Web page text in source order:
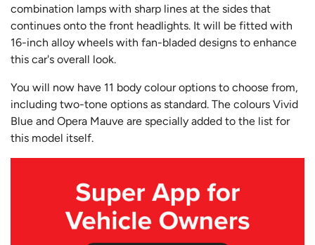
combination lamps with sharp lines at the sides that
continues onto the front headlights. It will be fitted with
16-inch alloy wheels with fan-bladed designs to enhance
this car's overall look.
You will now have 11 body colour options to choose from,
including two-tone options as standard. The colours Vivid
Blue and Opera Mauve are specially added to the list for
this model itself.